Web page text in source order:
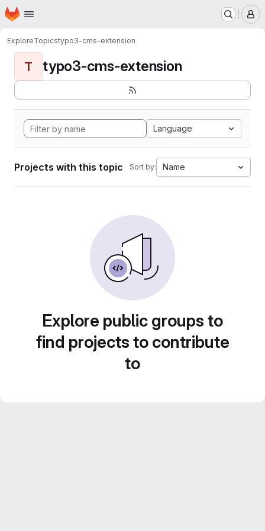
Skip to main content
Homepage
ExploreTopicstypo3-cms-extension
T typo3-cms-extension
Language
Projects with this topic Sort by: Name
Explore public groups to
find projects to contribute
to